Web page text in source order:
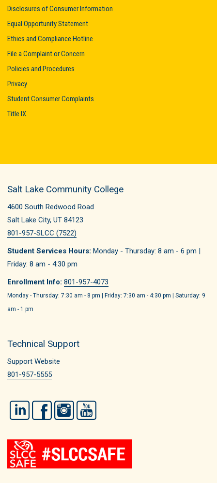
Disclosures of Consumer Information
Equal Opportunity Statement
Ethics and Compliance Hotline
File a Complaint or Concern
Policies and Procedures
Privacy
Student Consumer Complaints
Title IX
Salt Lake Community College
4600 South Redwood Road
Salt Lake City, UT 84123
801-957-SLCC (7522)
Student Services Hours: Monday - Thursday: 8 am - 6 pm |
Friday: 8 am - 4:30 pm
Enrollment Info: 801-957-4073
Monday - Thursday: 7:30 am - 8 pm | Friday: 7:30 am - 4:30 pm | Saturday: 9
am - 1 pm
Technical Support
Support Website
801-957-5555
LinkedIn FacebookInstagram